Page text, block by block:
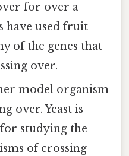
for over a
have used fruit
of the genes that
over.
model organism
over. Yeast is
studying the
of crossing